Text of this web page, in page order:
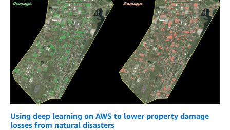
Using deep learning on AWS to lower property damage
losses from natural disasters